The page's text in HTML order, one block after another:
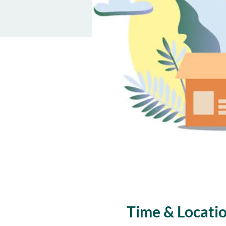
Time &